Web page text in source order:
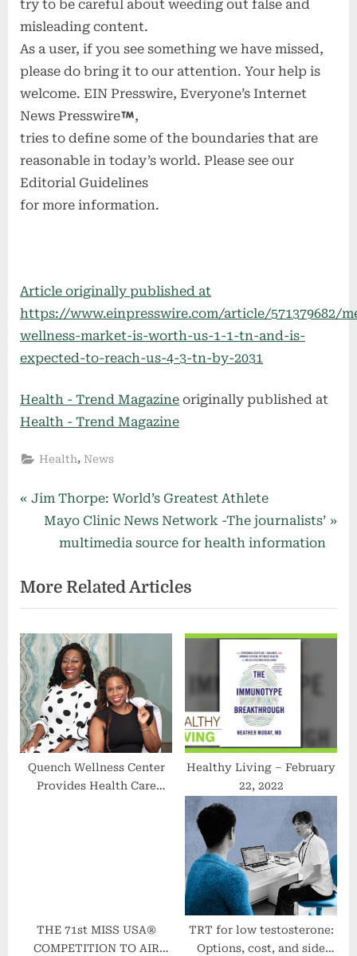
try to be careful about weeding out false and
misleading content.
As a user, if you see something we have missed,
please do bring it to our attention. Your help is
welcome. EIN Presswire, Everyone’s Internet
News Presswire
,
tries to define some of the boundaries that are
reasonable in today’s world. Please see our
Editorial Guidelines
for more information.
Article originally published at
https://www.einpresswire.com/article/571379682/
wellness-market-is-worth-us-1-1-tn-and-is-
expected-to-reach-us-4-3-tn-by-2031
Health - Trend Magazine originally published at
Health - Trend Magazine
Health, News
Post
navigation
P
i
o
u
s
P
o
s
t
:
Jim Thorpe: World’s Greatest Athlete
N
t
P
o
s
t
:
Mayo Clinic News Network -The journalists’
multimedia source for health information
More Related Articles
Quench Wellness Center
Provides Health Care
Healthy Living – February
22, 2022
THE 71st MISS USA®
COMPETITION TO AIR
TRT for low testosterone:
Options, cost, and side